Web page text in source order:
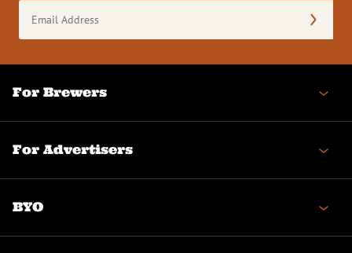
Address
(Required)
For Brewers
For Advertisers
BYO